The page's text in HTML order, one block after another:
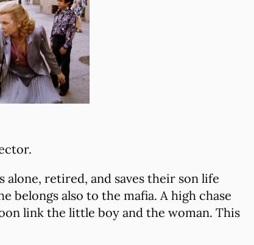
alone, retired, and saves their son life
belongs also to the mafia. A high chase
link the little boy and the woman. This